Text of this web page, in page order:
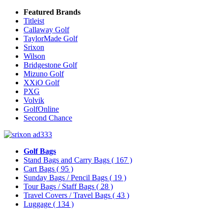
Featured Brands
Titleist
Callaway Golf
TaylorMade Golf
Srixon
Wilson
Bridgestone Golf
Mizuno Golf
XXiO Golf
PXG
Volvik
GolfOnline
Second Chance
Golf Bags
Stand Bags and Carry Bags ( 167 )
Cart Bags ( 95 )
Sunday Bags / Pencil Bags ( 19 )
Tour Bags / Staff Bags ( 28 )
Travel Covers / Travel Bags ( 43 )
Luggage ( 134 )